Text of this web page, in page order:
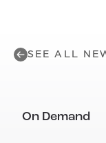
SEE ALL
On Demand